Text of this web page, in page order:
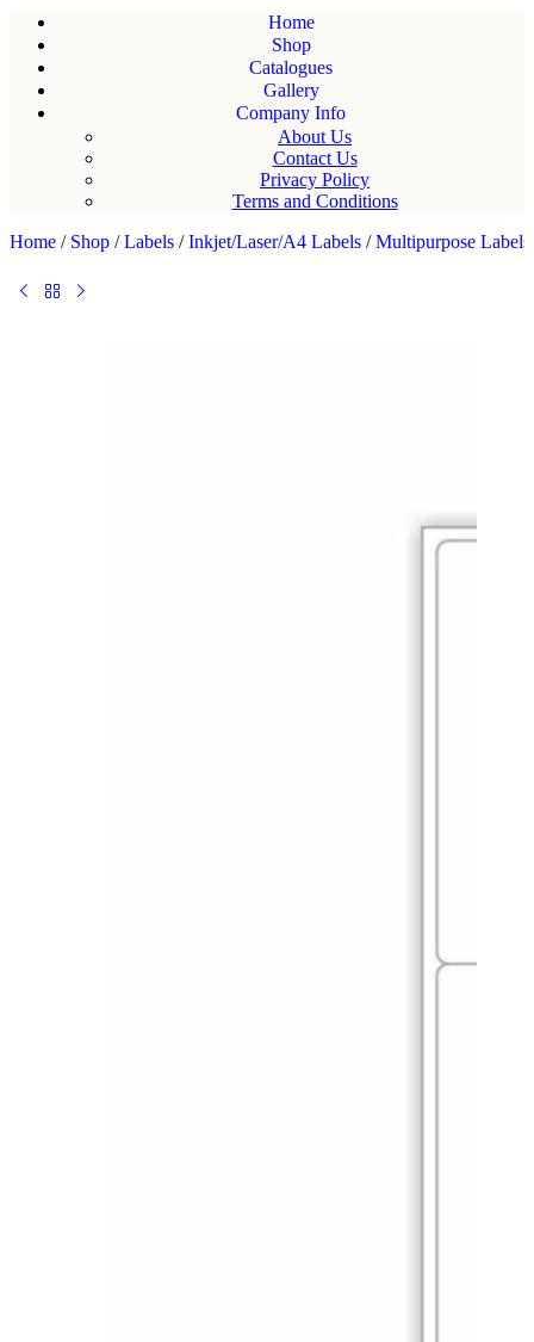
Home
Shop
Catalogues
Gallery
Company Info
About Us
Contact Us
Privacy Policy
Terms and Conditions
Home / Shop / Labels / Inkjet/Laser/A4 Labels / Multipurpose Labels